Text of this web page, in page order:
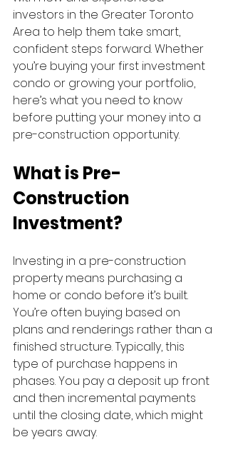
investors in the Greater Toronto
Area to help them take smart,
confident steps forward. Whether
you’re buying your first investment
condo or growing your portfolio,
here’s what you need to know
before putting your money into a
pre-construction opportunity.
What is Pre-
Construction
Investment?
Investing in a pre-construction
property means purchasing a
home or condo before it’s built.
You’re often buying based on
plans and renderings rather than a
finished structure. Typically, this
type of purchase happens in
phases. You pay a deposit up front
and then incremental payments
until the closing date, which might
be years away.